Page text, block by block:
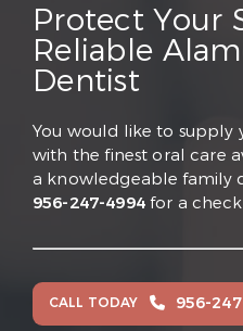
Protect Your
Reliable
Dentist
You would like to supply
with the finest oral care
a knowledgeable family
956-247-4994for a
CALL TODAY 956-